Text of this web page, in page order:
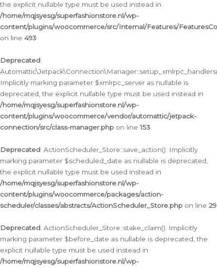
the explicit nullable type must be used instead in
/home/mqjsyesg/superfashionstore.nl/wp-
content/plugins/woocommerce/src/Internal/Features/
on line 493
Deprecated:
Implicitly marking parameter $xmlrpc_server as nullable is
deprecated, the explicit nullable type must be used instead in
/home/mqjsyesg/superfashionstore.nl/wp-
content/plugins/woocommerce/vendor/automattic/jetpack-
connection/src/class-manager.php on line153
Deprecated: ActionScheduler_Store::save_action(): Implicitly
marking parameter $scheduled_date as nullable is deprecated,
the explicit nullable type must be used instead in
/home/mqjsyesg/superfashionstore.nl/wp-
content/plugins/woocommerce/packages/action-
scheduler/classes/abstracts/ActionScheduler_Store.php on line 29
Deprecated: ActionScheduler_Store::stake_claim(): Implicitly
marking parameter $before_date as nullable is deprecated, the
explicit nullable type must be used instead in
/home/mqjsyesg/superfashionstore.nl/wp-